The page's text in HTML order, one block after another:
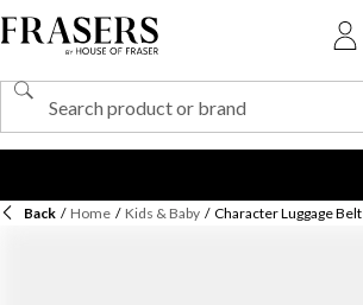
Back / Home / Kids & Baby / Character Luggage Belt